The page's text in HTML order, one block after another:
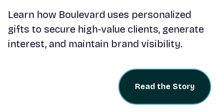
Learn how Boulevard uses personalized
gifts to secure high-value clients, generate
interest, and maintain brand visibility.
Read the Story